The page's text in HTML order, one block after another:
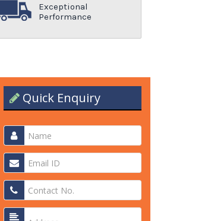
Exceptional
Performance
Quick Enquiry